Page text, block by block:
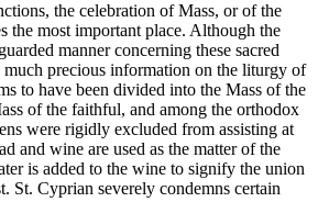
the celebration of Mass, or of the
the most important place. Although the
manner concerning these sacred
precious information on the liturgy of
to have been divided into the Mass of the
of the faithful, and among the orthodox
were rigidly excluded from assisting at
and wine are used as the matter of the
is added to the wine to signify the union
St. Cyprian severely condemns certain